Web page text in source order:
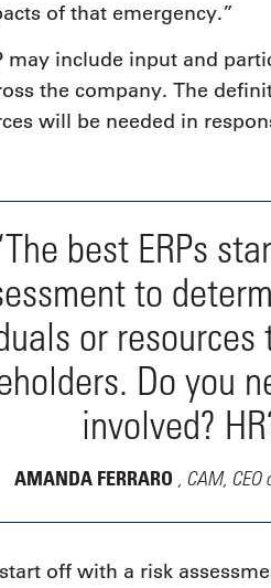
of that emergency.”
may include input and
the company. The
will be needed in
best ERPs
to
or
Do you
involved?
AMANDA FERRARO , CAM,
off with a risk